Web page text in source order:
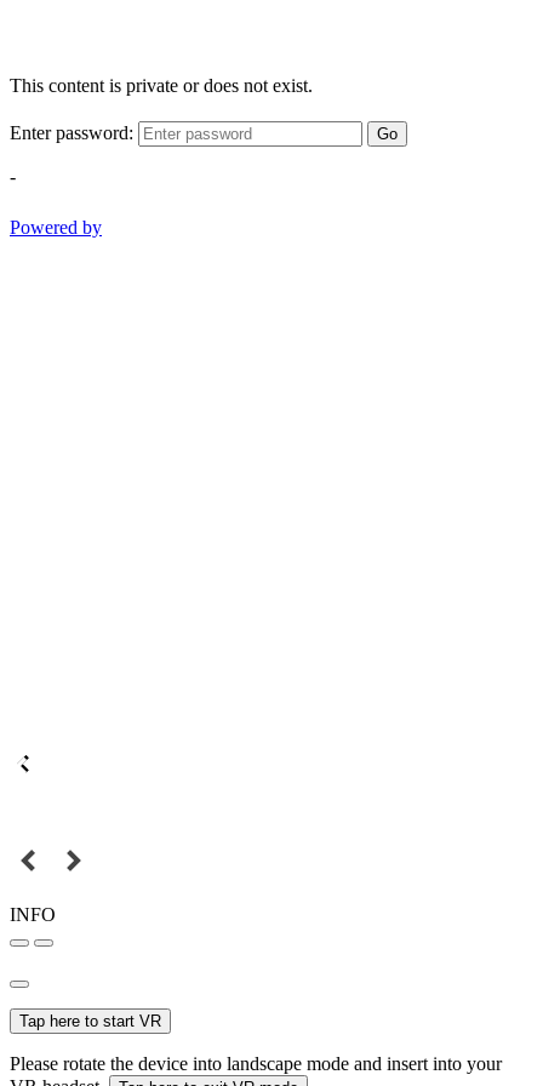
This content is private or does not exist.
Enter password: Go
-
Powered by
INFO
Tap here to start VR
Please rotate the device into landscape mode and insert into your